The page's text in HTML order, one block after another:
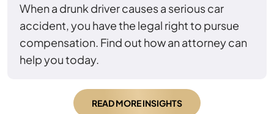
When a drunk driver causes a serious car
accident, you have the legal right to pursue
compensation. Find out how an attorney can
help you today.
READ MORE INSIGHTS